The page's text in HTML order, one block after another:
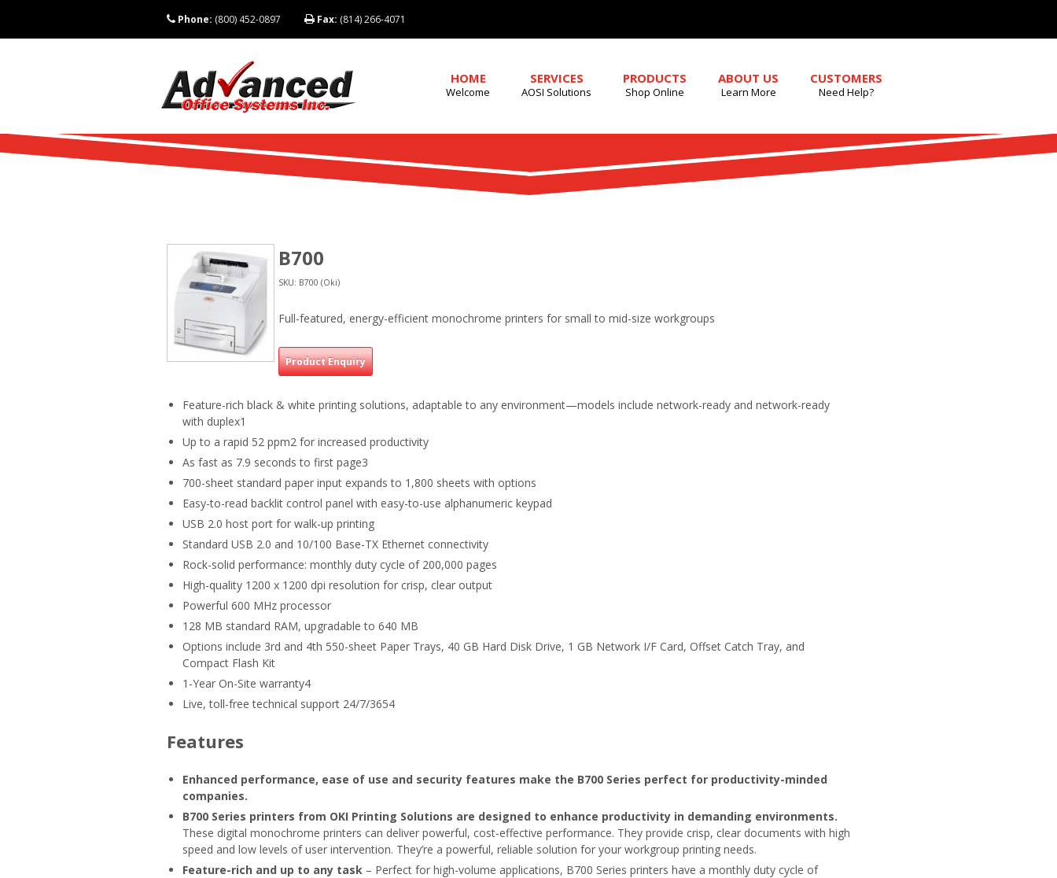
Phone: (800) 452-0897 Fax: (814) 266-4071
HOME
Welcome
SERVICES
AOSI Solutions
PRODUCTS
Shop Online
ABOUT US
Learn More
CUSTOMERS
Need Help?
B700
SKU: B700 (Oki)
Full-featured, energy-efficient monochrome printers for small to mid-size workgroups
Product Enquiry
Feature-rich black & white printing solutions, adaptable to any environment—models include network-ready and network-ready
with duplex1
Up to a rapid 52 ppm2 for increased productivity
As fast as 7.9 seconds to first page3
700-sheet standard paper input expands to 1,800 sheets with options
Easy-to-read backlit control panel with easy-to-use alphanumeric keypad
USB 2.0 host port for walk-up printing
Standard USB 2.0 and 10/100 Base-TX Ethernet connectivity
Rock-solid performance: monthly duty cycle of 200,000 pages
High-quality 1200 x 1200 dpi resolution for crisp, clear output
Powerful 600 MHz processor
128 MB standard RAM, upgradable to 640 MB
Options include 3rd and 4th 550-sheet Paper Trays, 40 GB Hard Disk Drive, 1 GB Network I/F Card, Offset Catch Tray, and
Compact Flash Kit
1-Year On-Site warranty4
Live, toll-free technical support 24/7/3654
Features
Enhanced performance, ease of use and security features make the B700 Series perfect for productivity-minded
companies.
B700 Series printers from OKI Printing Solutions are designed to enhance productivity in demanding environments.
These digital monochrome printers can deliver powerful, cost-effective performance. They provide crisp, clear documents with high
speed and low levels of user intervention. They’re a powerful, reliable solution for your workgroup printing needs.
Feature-rich and up to any task – Perfect for high-volume applications, B700 Series printers have a monthly duty cycle of